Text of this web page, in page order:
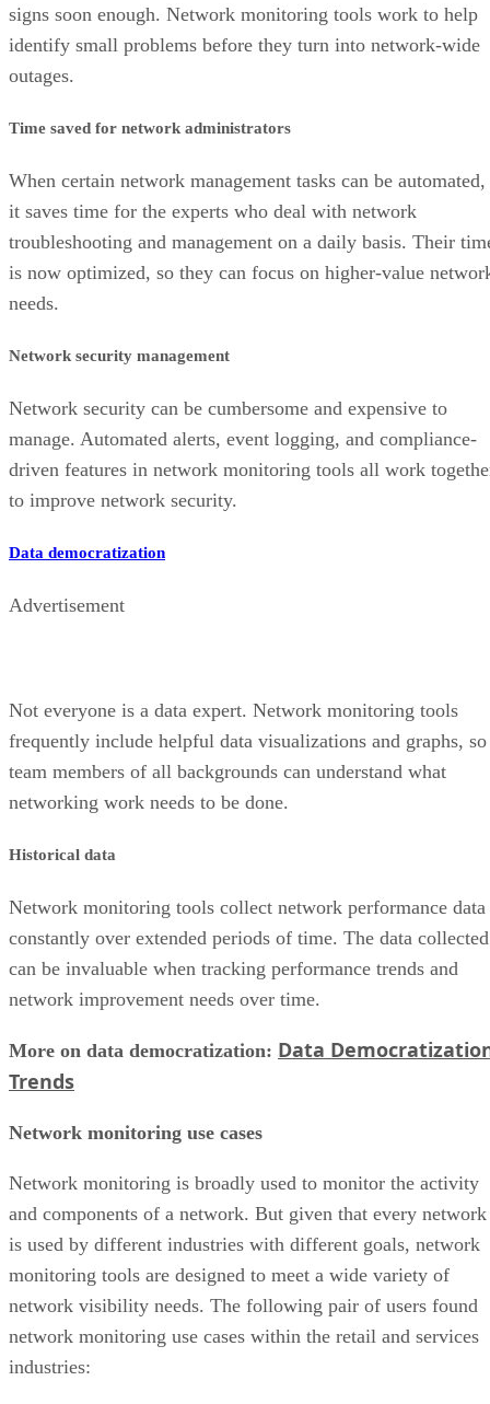
signs soon enough. Network monitoring tools work to help
identify small problems before they turn into network-wide
outages.
Time saved for network administrators
When certain network management tasks can be automated,
it saves time for the experts who deal with network
troubleshooting and management on a daily basis. Their
is now optimized, so they can focus on higher-value
needs.
Network security management
Network security can be cumbersome and expensive to
manage. Automated alerts, event logging, and compliance-
driven features in network monitoring tools all work
to improve network security.
Data democratization
Advertisement
Not everyone is a data expert. Network monitoring tools
frequently include helpful data visualizations and graphs, so
team members of all backgrounds can understand what
networking work needs to be done.
Historical data
Network monitoring tools collect network performance data
constantly over extended periods of time. The data collected
can be invaluable when tracking performance trends and
network improvement needs over time.
More on data democratization: Data
Trends
Network monitoring use cases
Network monitoring is broadly used to monitor the activity
and components of a network. But given that every network
is used by different industries with different goals, network
monitoring tools are designed to meet a wide variety of
network visibility needs. The following pair of users found
network monitoring use cases within the retail and services
industries: